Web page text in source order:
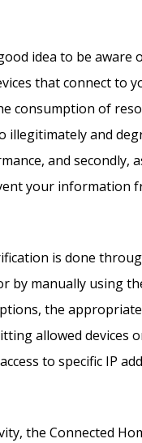
idea to be aware
that connect to
consumption of
illegitimately and
and secondly,
your information
is done
by manually using
the
allowed devices
to specific IP
the Connected